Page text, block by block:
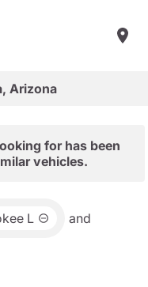
Arizona
for has been
vehicles.
L and